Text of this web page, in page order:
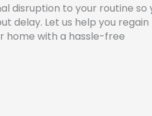
disruption to your routine so
delay. Let us help you regain
home with a hassle-free